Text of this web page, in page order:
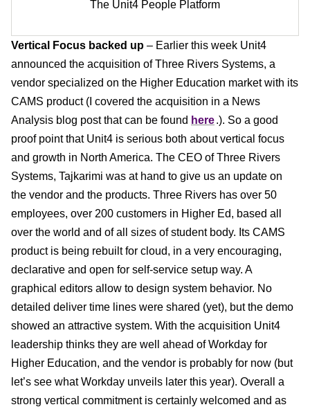
The Unit4 People Platform
Vertical Focus backed up – Earlier this week Unit4
announced the acquisition of Three Rivers Systems, a
vendor specialized on the Higher Education market with its
CAMS product (I covered the acquisition in a News
Analysis blog post that can be found here.). So a good
proof point that Unit4 is serious both about vertical focus
and growth in North America. The CEO of Three Rivers
Systems, Tajkarimi was at hand to give us an update on
the vendor and the products. Three Rivers has over 50
employees, over 200 customers in Higher Ed, based all
over the world and of all sizes of student body. Its CAMS
product is being rebuilt for cloud, in a very encouraging,
declarative and open for self-service setup way. A
graphical editors allow to design system behavior. No
detailed deliver time lines were shared (yet), but the demo
showed an attractive system. With the acquisition Unit4
leadership thinks they are well ahead of Workday for
Higher Education, and the vendor is probably for now (but
let’s see what Workday unveils later this year). Overall a
strong vertical commitment is certainly welcomed and as